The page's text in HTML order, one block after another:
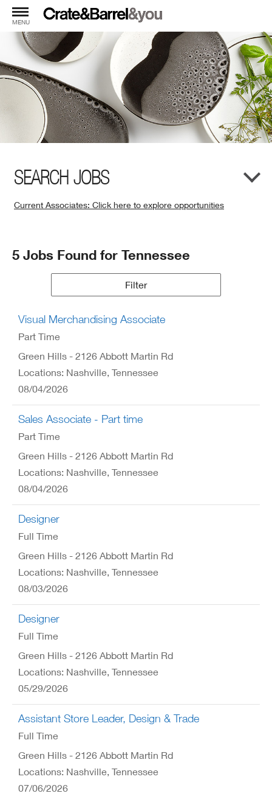
MENU
SEARCH JOBS
Current Associates: Click here to explore opportunities
Window)
Search
5 Jobs Found for Tennessee
Filter
Visual Merchandising Associate
Part Time
Green Hills - 2126 Abbott Martin Rd
Locations: Nashville, Tennessee
08/04/2026
Sales Associate - Part time
Part Time
Green Hills - 2126 Abbott Martin Rd
Locations: Nashville, Tennessee
08/04/2026
Designer
Full Time
Green Hills - 2126 Abbott Martin Rd
Locations: Nashville, Tennessee
08/03/2026
Designer
Full Time
Green Hills - 2126 Abbott Martin Rd
Locations: Nashville, Tennessee
05/29/2026
Assistant Store Leader, Design & Trade
Full Time
Green Hills - 2126 Abbott Martin Rd
Locations: Nashville, Tennessee
07/06/2026